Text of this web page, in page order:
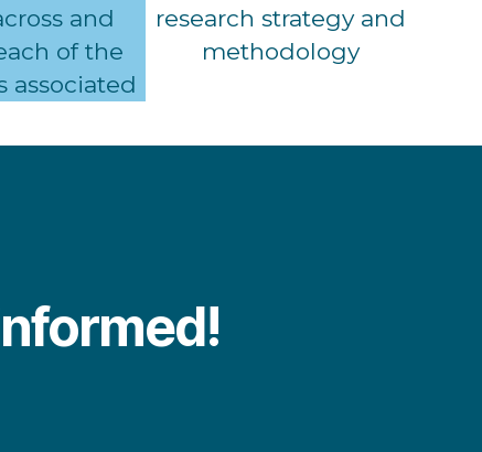
and
of the
associated
research strategy and
methodology